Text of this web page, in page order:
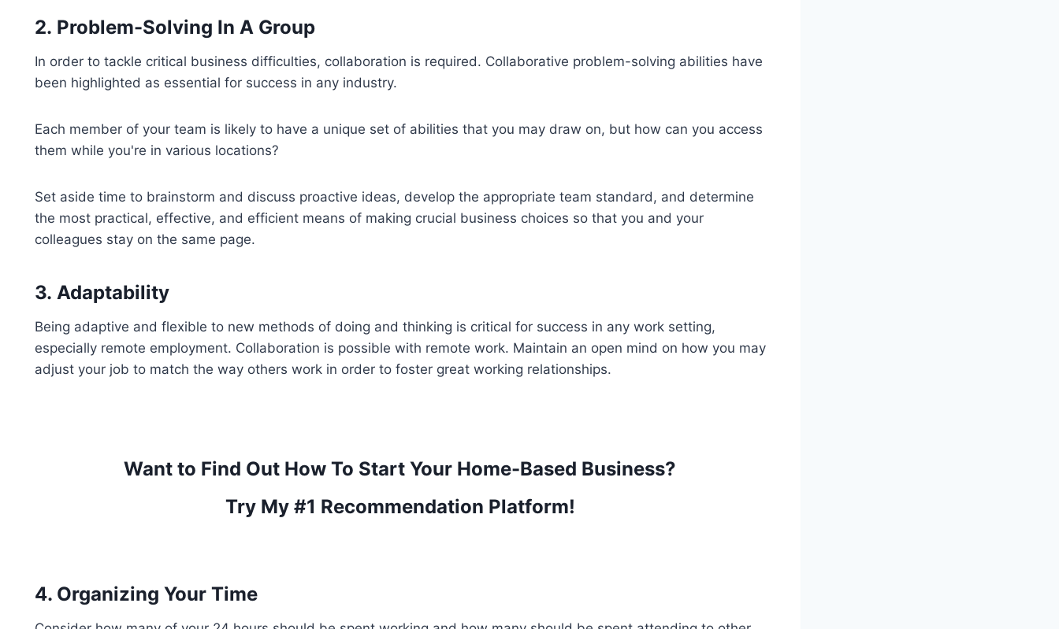
2. Problem-Solving In A Group
In order to tackle critical business difficulties, collaboration is required. Collaborative problem-solving abilities have
been highlighted as essential for success in any industry.
Each member of your team is likely to have a unique set of abilities that you may draw on, but how can you access
them while you're in various locations?
Set aside time to brainstorm and discuss proactive ideas, develop the appropriate team standard, and determine
the most practical, effective, and efficient means of making crucial business choices so that you and your
colleagues stay on the same page.
3. Adaptability
Being adaptive and flexible to new methods of doing and thinking is critical for success in any work setting,
especially remote employment. Collaboration is possible with remote work. Maintain an open mind on how you may
adjust your job to match the way others work in order to foster great working relationships.
Want to Find Out How To Start Your Home-Based Business?
Try My #1 Recommendation Platform!
4. Organizing Your Time